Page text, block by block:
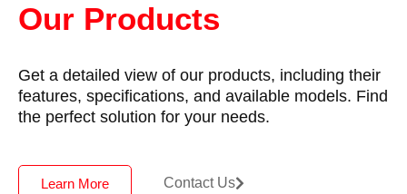
Our Products
Get a detailed view of our products, including their
features, specifications, and available models. Find
the perfect solution for your needs.
Learn More Contact Us